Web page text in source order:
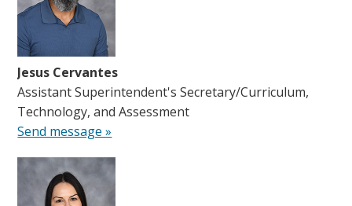
Jesus Cervantes
Assistant Superintendent's Secretary/Curriculum,
Technology, and Assessment
Send message »